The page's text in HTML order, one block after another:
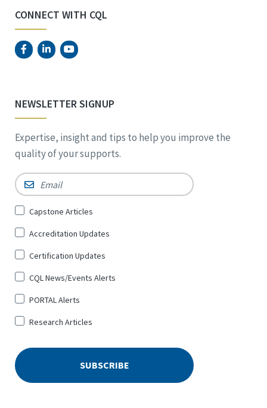
CONNECT WITH CQL
NEWSLETTER SIGNUP
Expertise, insight and tips to help you improve the
quality of your supports.
Email *
Sign
for
*
Capstone Articles
Accreditation Updates
Certification Updates
CQL News/Events Alerts
PORTAL Alerts
Research Articles